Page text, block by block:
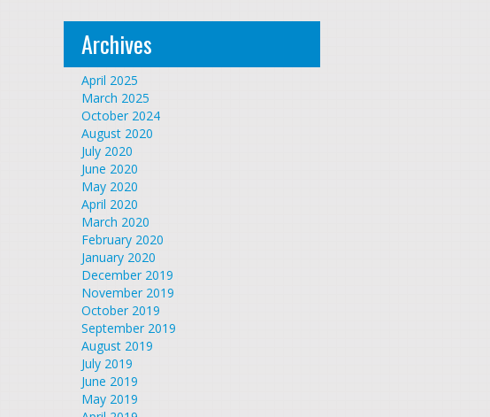
Archives
April 2025
March 2025
October 2024
August 2020
July 2020
June 2020
May 2020
April 2020
March 2020
February 2020
January 2020
December 2019
November 2019
October 2019
September 2019
August 2019
July 2019
June 2019
May 2019